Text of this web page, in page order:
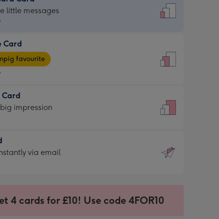
little messages
Card
favourite
Card
impression
via email
4 cards for £10! Use code 4FOR10